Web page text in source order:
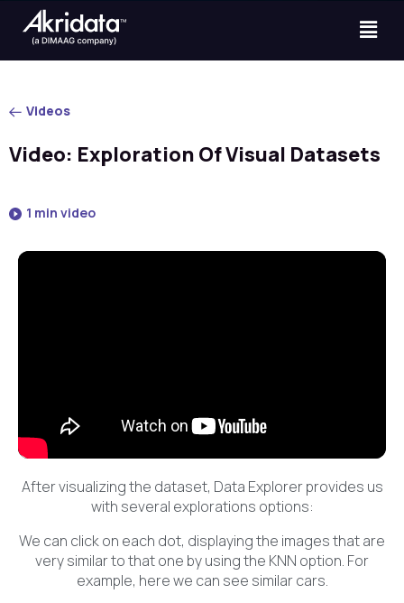
Videos
Video: Exploration Of Visual Datasets
1 min video
After visualizing the dataset, Data Explorer provides us
with several explorations options:
We can click on each dot, displaying the images that are
very similar to that one by using the KNN option. For
example, here we can see similar cars.